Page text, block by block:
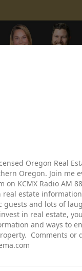
Oregon Real
Oregon. Join me
on KCMX Radio AM
real estate
guests and lots of
in real estate,
and ways to
Comments or